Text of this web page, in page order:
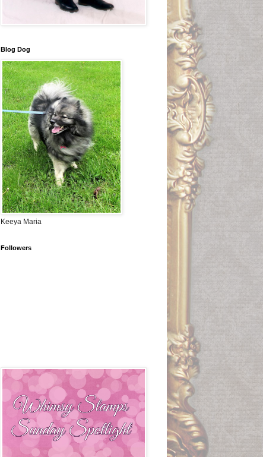
Blog Dog
Keeya Maria
Followers